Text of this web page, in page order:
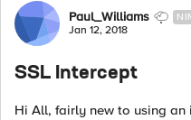
ForumPaul_Williams
Jan 12, 2018
SSL Intercept
Hi All, fairly new to using an